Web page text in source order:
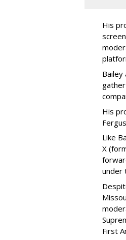
His
His
Like
X
under
First